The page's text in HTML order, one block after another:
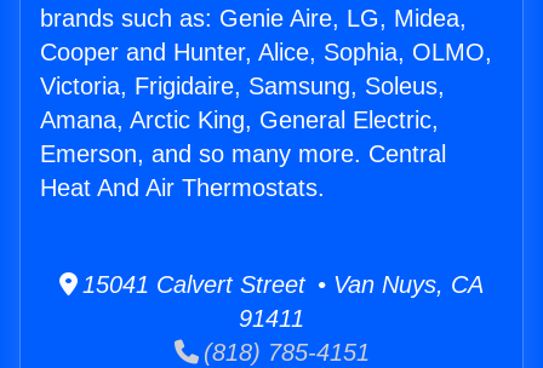
brands such as: Genie Aire, LG, Midea,
Cooper and Hunter, Alice, Sophia, OLMO,
Victoria, Frigidaire, Samsung, Soleus,
Amana, Arctic King, General Electric,
Emerson, and so many more. Central
Heat And Air Thermostats.
15041 Calvert Street • Van Nuys, CA
91411
(818) 785-4151